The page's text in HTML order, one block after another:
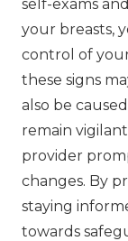
self-exams
your breasts,
control of
these signs
also be
remain
provider
changes. By
staying
towards